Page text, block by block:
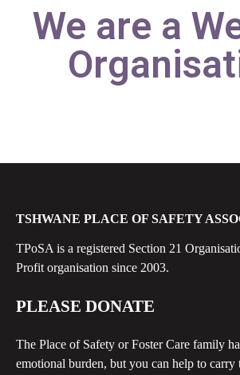
We are a
TSHWANE PLACE OF SAFETY
TPoSA is a registered Section 21
Profit organisation since 2003.
PLEASE DONATE
The Place of Safety or Foster Care family
emotional burden, but you can help to carry